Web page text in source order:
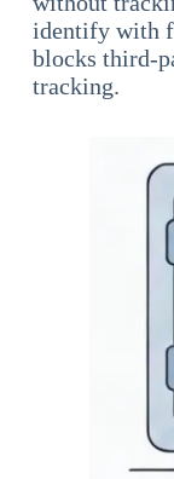
identify with
blocks third-
tracking.